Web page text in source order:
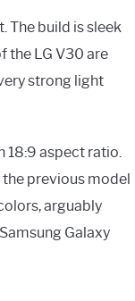
The build is sleek
the LG V30 are
strong light
aspect ratio.
previous model
arguably
Galaxy